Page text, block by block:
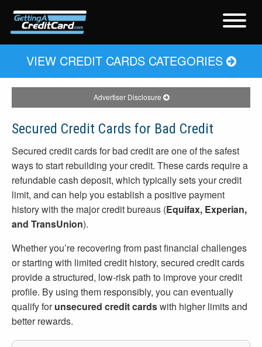
VIEW CREDIT CARDS CATEGORIES
Advertiser Disclosure
Secured Credit Cards for Bad Credit
Secured credit cards for bad credit are one of the safest
ways to start rebuilding your credit. These cards require a
refundable cash deposit, which typically sets your credit
limit, and can help you establish a positive payment
history with the major credit bureaus (Equifax, Experian,
and TransUnion).
Whether you’re recovering from past financial challenges
or starting with limited credit history, secured credit cards
provide a structured, low-risk path to improve your credit
profile. By using them responsibly, you can eventually
qualify forunsecured credit cardswith higher limits and
better rewards.